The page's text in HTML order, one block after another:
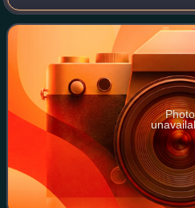
George II, George III and
Georgian era is also often ext
Photo